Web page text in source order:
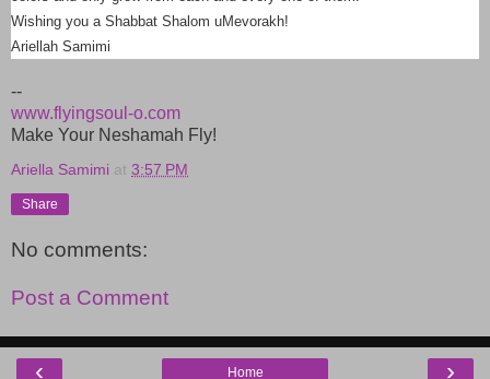
Wishing you a Shabbat Shalom uMevorakh!
Ariellah Samimi
--
www.flyingsoul-o.com
Make Your Neshamah Fly!
Ariella Samimi at 3:57 PM
Share
No comments:
Post a Comment
‹ ›
Home